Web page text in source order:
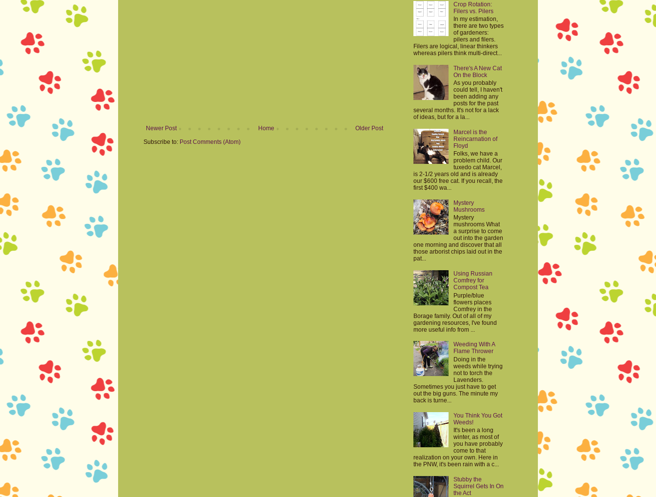
Newer Post Older Post
Home
Subscribe to: Post Comments (Atom)
Crop Rotation:
Filers vs. Pilers
In my estimation,
there are two types
of gardeners:
pilers and filers.
Filers are logical, linear thinkers
whereas pilers think multi-direct...
There's A New Cat
On the Block
As you probably
could tell, I haven't
been adding any
posts for the past
several months. It's not for a lack
of ideas, but for a la...
Marcel is the
Reincarnation of
Floyd
Folks, we have a
problem child. Our
tuxedo cat Marcel,
is 2-1/2 years old and is already
our $600 free cat. If you recall, the
first $400 wa...
Mystery
Mushrooms
Mystery
mushrooms What
a surprise to come
out into the garden
one morning and discover that all
those arborist chips laid out in the
pat...
Using Russian
Comfrey for
Compost Tea
Purple/blue
flowers places
Comfrey in the
Borage family. Out of all of my
gardening resources, I've found
more useful info from ...
Weeding With A
Flame Thrower
Doing in the
weeds while trying
not to torch the
Lavenders.
Sometimes you just have to get
out the big guns. The minute my
back is turne...
You Think You Got
Weeds!
It's been a long
winter, as most of
you have probably
come to that
realization on your own. Here in
the PNW, it's been rain with a c...
Stubby the
Squirrel Gets In On
the Act